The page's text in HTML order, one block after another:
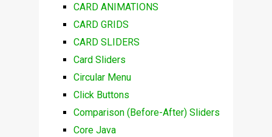
CARD ANIMATIONS
CARD GRIDS
CARD SLIDERS
Card Sliders
Circular Menu
Click Buttons
Comparison (Before-After) Sliders
Core Java